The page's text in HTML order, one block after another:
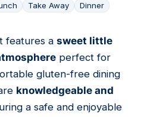
Take Away Dinner
features a sweet little
perfect for
gluten-free dining
knowledgeable and
a safe and enjoyable